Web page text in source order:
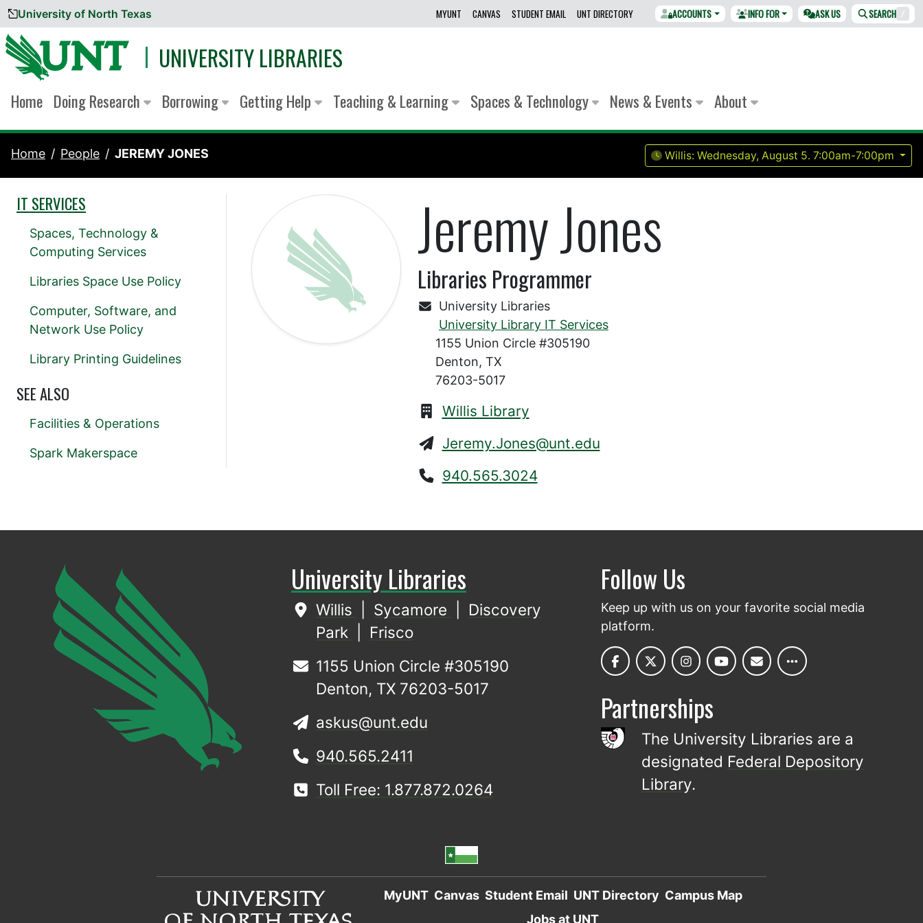
Skip to content
University of North Texas MYUNT CANVAS STUDENT EMAIL UNT DIRECTORY ACCOUNTS INFO FOR ASK US SEARCH /
UNIVERSITY LIBRARIES
Home Doing Research Borrowing Getting Help Teaching & Learning Spaces & Technology News & Events About
Home People JEREMY JONES Willis: Wednesday, August 5. 7:00am-7:00pm
Jeremy Jones
Libraries Programmer
University Libraries
University Library IT Services
1155 Union Circle #305190
Denton, TX
76203-5017
Willis Library
Jeremy.Jones@unt.edu
940.565.3024
IT SERVICES
Spaces, Technology &
Computing Services
Libraries Space Use Policy
Computer, Software, and
Network Use Policy
Library Printing Guidelines
SEE ALSO
Facilities & Operations
Spark Makerspace
University Libraries
Willis Sycamore
Discovery
Park
Frisco
1155 Union Circle #305190
Denton, TX 76203-5017
askus@unt.edu
940.565.2411
Toll Free: 1.877.872.0264
Follow Us
Keep up with us on your favorite social media
platform.
Partnerships
The University Libraries are a
designated Federal Depository
Library.
MyUNT Canvas Student Email UNT Directory Campus Map
Jobs at UNT